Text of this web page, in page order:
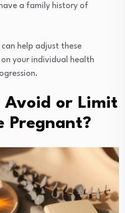
a family history of
help adjust these
your individual health
Avoid or Limit
Pregnant?